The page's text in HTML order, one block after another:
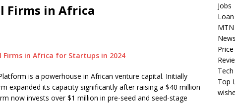
Firms in Africa
is a powerhouse in African venture capital. Initially
expanded its capacity significantly after raising a $40 million
now invests over $1 million in pre-seed and seed-stage
Jobs
Loan
MTN
Tech
Top